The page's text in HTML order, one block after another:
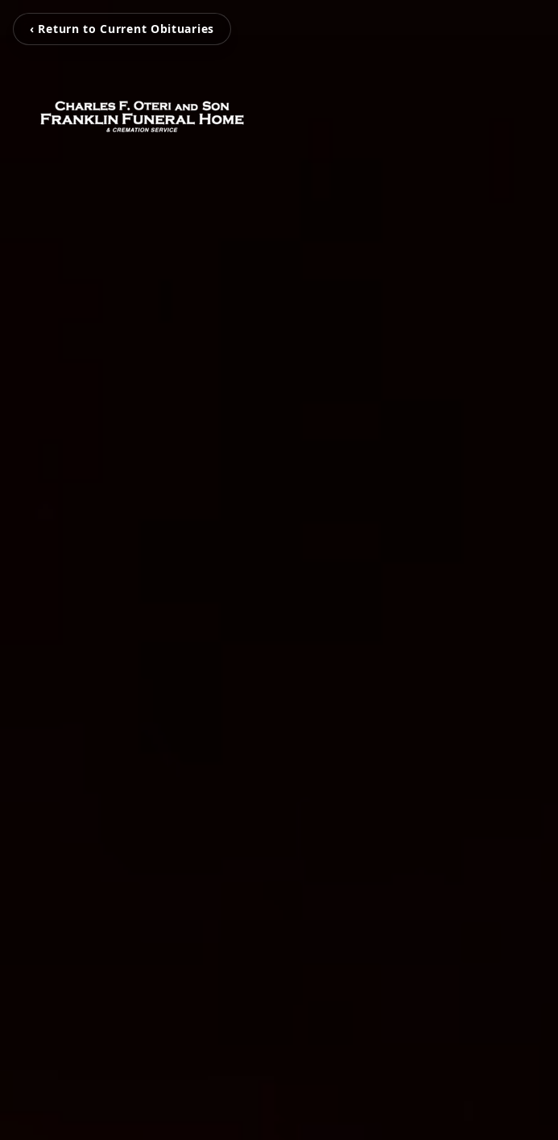
‹ Return to Current Obituaries